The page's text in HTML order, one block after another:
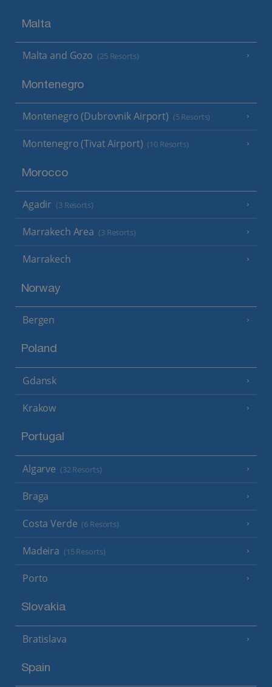
Malta
Malta and Gozo (25 Resorts)
Montenegro
Montenegro (Dubrovnik Airport) (5 Resorts)
Montenegro (Tivat Airport) (10 Resorts)
Morocco
Agadir (3 Resorts)
Marrakech Area (3 Resorts)
Marrakech
Norway
Bergen
Poland
Gdansk
Krakow
Portugal
Algarve (32 Resorts)
Braga
Costa Verde (6 Resorts)
Madeira (15 Resorts)
Porto
Slovakia
Bratislava
Spain